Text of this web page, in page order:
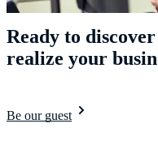
Ready to
realize your
Be our guest